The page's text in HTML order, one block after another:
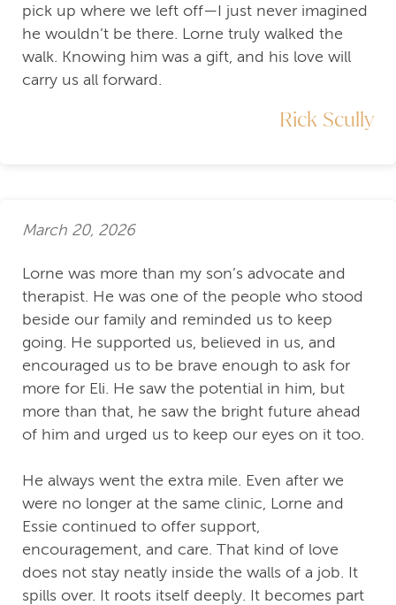
pick up where we left off—I just never imagined
he wouldn’t be there. Lorne truly walked the
walk. Knowing him was a gift, and his love will
carry us all forward.
Rick Scully
March 20, 2026
Lorne was more than my son’s advocate and
therapist. He was one of the people who stood
beside our family and reminded us to keep
going. He supported us, believed in us, and
encouraged us to be brave enough to ask for
more for Eli. He saw the potential in him, but
more than that, he saw the bright future ahead
of him and urged us to keep our eyes on it too.
He always went the extra mile. Even after we
were no longer at the same clinic, Lorne and
Essie continued to offer support,
encouragement, and care. That kind of love
does not stay neatly inside the walls of a job. It
spills over. It roots itself deeply. It becomes part